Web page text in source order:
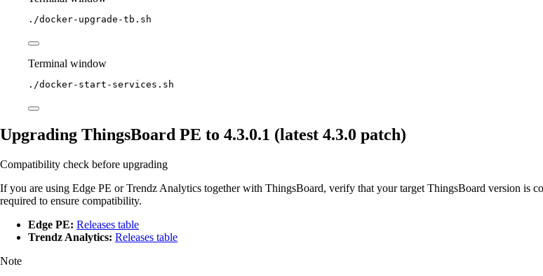
./docker-upgrade-tb.sh
Terminal window
./docker-start-services.sh
Upgrading ThingsBoard PE to 4.3.0.1 (latest 4.3.0 patch)
Compatibility check before upgrading
If you are using Edge PE or Trendz Analytics together with ThingsBoard, verify that your target ThingsBoard version is
required to ensure compatibility.
Edge PE: Releases table
Trendz Analytics: Releases table
Note